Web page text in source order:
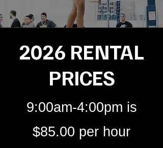
2026 RENTAL
PRICES
9:00am-4:00pm is
$85.00 per hour